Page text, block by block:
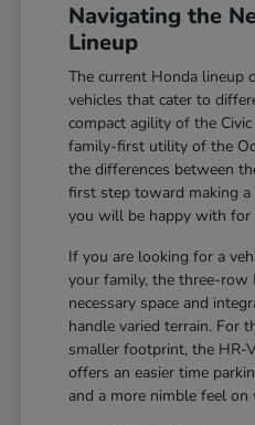
Navigating the
Lineup
The current Honda lineup
vehicles that cater to
compact agility of the
family-first utility of the
the differences between
first step toward making
you will be happy with for
If you are looking for a
your family, the three-row
necessary space and
handle varied terrain. For
smaller footprint, the HR-
offers an easier time
and a more nimble feel